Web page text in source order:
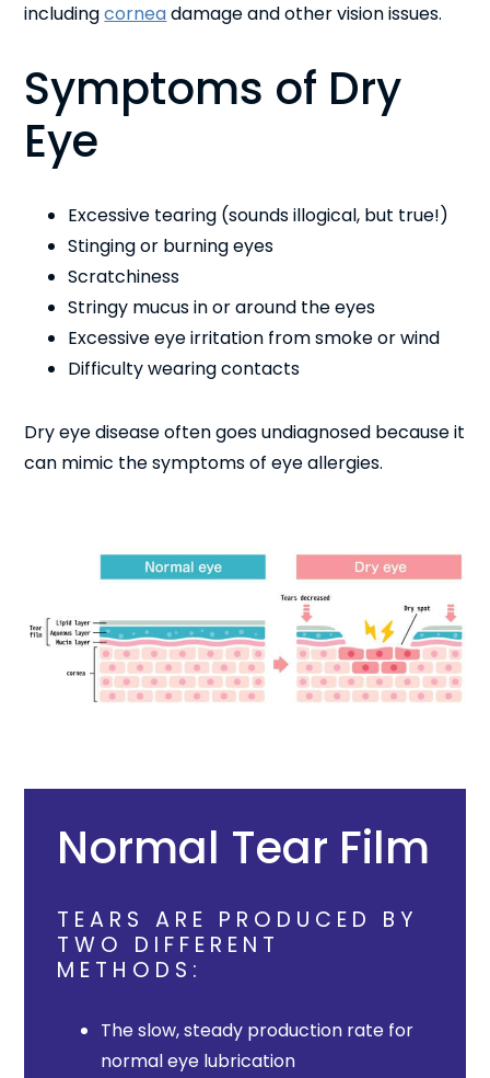
includingcorneadamage and other vision issues.
Symptoms of Dry
Eye
Excessive tearing (sounds illogical, but true!)
Stinging or burning eyes
Scratchiness
Stringy mucus in or around the eyes
Excessive eye irritation from smoke or wind
Difficulty wearing contacts
Dry eye disease often goes undiagnosed because it
can mimic the symptoms of eye allergies.
Normal Tear Film
TEARS ARE PRODUCED BY
TWO DIFFERENT
METHODS:
The slow, steady production rate for
normal eye lubrication